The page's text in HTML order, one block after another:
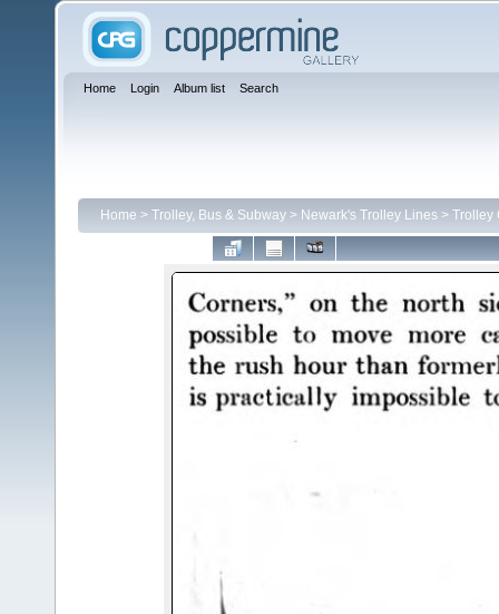
Home Login Album list Search
Home > Trolley, Bus & Subway > Newark's Trolley Lines > Trolley